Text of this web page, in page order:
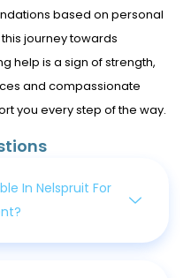
based on personal
journey towards
help is a sign of strength,
and compassionate
you every step of the way.
In Nelspruit For